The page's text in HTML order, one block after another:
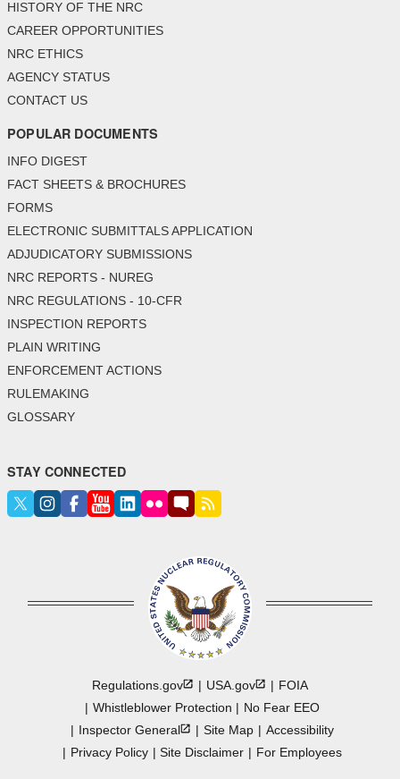
HISTORY OF THE NRC
CAREER OPPORTUNITIES
NRC ETHICS
AGENCY STATUS
CONTACT US
POPULAR DOCUMENTS
INFO DIGEST
FACT SHEETS & BROCHURES
FORMS
ELECTRONIC SUBMITTALS APPLICATION
ADJUDICATORY SUBMISSIONS
NRC REPORTS - NUREG
NRC REGULATIONS - 10-CFR
INSPECTION REPORTS
PLAIN WRITING
ENFORCEMENT ACTIONS
RULEMAKING
GLOSSARY
STAY CONNECTED
Regulations.gov USA.gov
FOIA
Whistleblower Protection
No Fear EEO
InspectorGeneral Site Map
Accessibility
Privacy Policy
Site Disclaimer For Employees